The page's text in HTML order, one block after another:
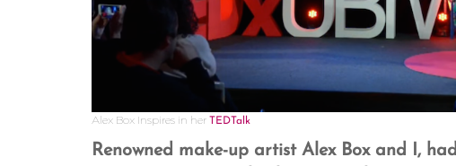
Alex Box Inspires in her TEDTalk
Renowned make-up artist Alex Box and I,